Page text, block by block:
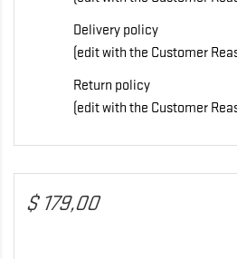
Delivery policy
(edit with the Customer
Return policy
(edit with the Customer
$ 179,00